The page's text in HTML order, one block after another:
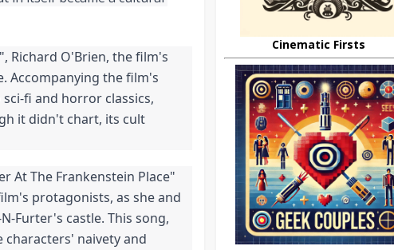
Richard O'Brien, the film's
Accompanying the film's
fi and horror classics,
it didn't chart, its cult
At The Frankenstein Place"
protagonists, as she and
Furter's castle. This song,
naivety and
Cinematic Firsts